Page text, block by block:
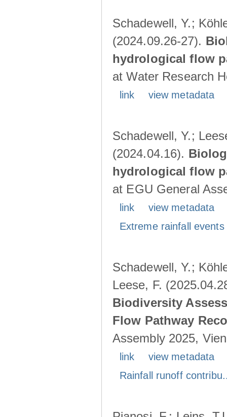
Schadewell, Y.;
(2024.09.26-27).
hydrological flow
at Water Research
link view metadata
Schadewell, Y.;
(2024.04.16).
hydrological flow
at EGU General
link
view metadata
Extreme rainfall
Schadewell, Y.;
Leese, F.
Biodiversity
Flow Pathway
Assembly 2025,
link
view metadata
Rainfall runoff